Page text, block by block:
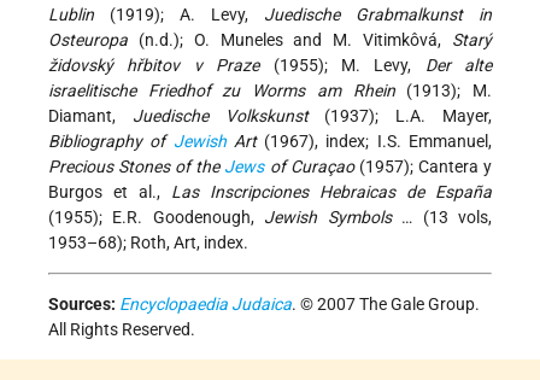
Lublin (1919); A. Levy, Juedische Grabmalkunst in
Osteuropa (n.d.); O. Muneles and M. Vitimkôvá, Starý
židovský hřbitov v Praze(1955); M. Levy, Der alte
israelitische Friedhof zu Worms am Rhein(1913); M.
Diamant, Juedische Volkskunst(1937); L.A. Mayer,
Bibliography of JewishArt(1967), index; I.S. Emmanuel,
Precious Stones of the Jewsof Curaçao(1957); Cantera y
Burgos et al., Las Inscripciones Hebraicas de España
(1955); E.R. Goodenough, Jewish Symbols… (13 vols,
1953–68); Roth, Art, index.
Sources: Encyclopaedia Judaica. © 2007 The Gale Group.
All Rights Reserved.